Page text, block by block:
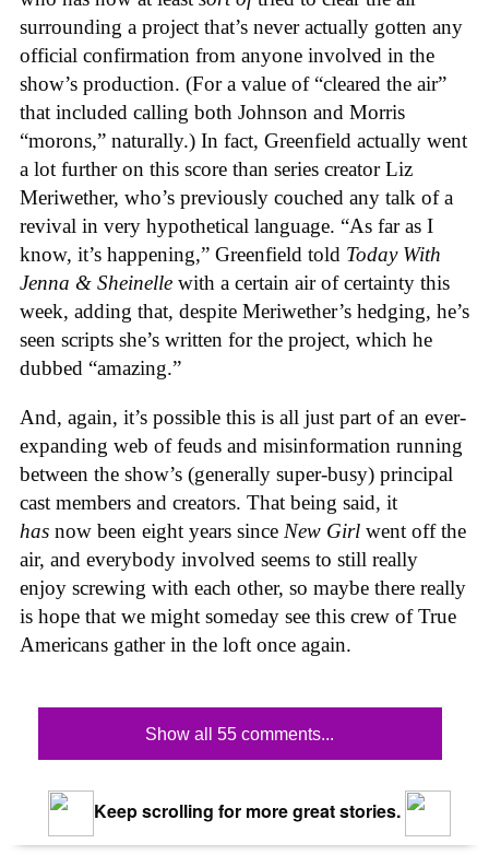
surrounding a project that’s never actually gotten any
official confirmation from anyone involved in the
show’s production. (For a value of “cleared the air”
that included calling both Johnson and Morris
“morons,” naturally.) In fact, Greenfield actually went
a lot further on this score than series creator Liz
Meriwether, who’s previously couched any talk of a
revival in very hypothetical language. “As far as I
know, it’s happening,” Greenfield told Today With
Jenna & Sheinelle with a certain air of certainty this
week, adding that, despite Meriwether’s hedging, he’s
seen scripts she’s written for the project, which he
dubbed “amazing.”
And, again, it’s possible this is all just part of an ever-
expanding web of feuds and misinformation running
between the show’s (generally super-busy) principal
cast members and creators. That being said, it
has now been eight years since New Girl went off the
air, and everybody involved seems to still really
enjoy screwing with each other, so maybe there really
is hope that we might someday see this crew of True
Americans gather in the loft once again.
Show all 55 comments...
Keep scrolling for more great stories.